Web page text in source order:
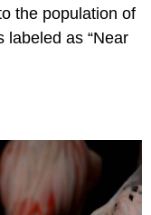
the population of
labeled as “Near